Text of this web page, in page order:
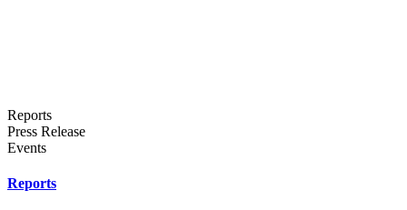
Reports
Press Release
Events
Reports